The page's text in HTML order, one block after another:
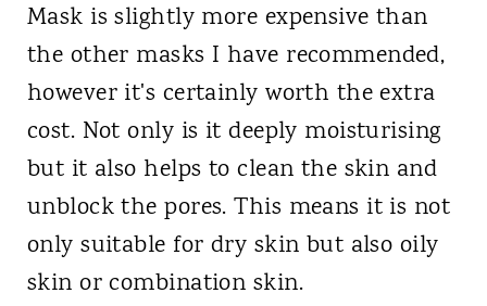
Mask is slightly more expensive than
the other masks I have recommended,
however it's certainly worth the extra
cost. Not only is it deeply moisturising
but it also helps to clean the skin and
unblock the pores. This means it is not
only suitable for dry skin but also oily
skin or combination skin.